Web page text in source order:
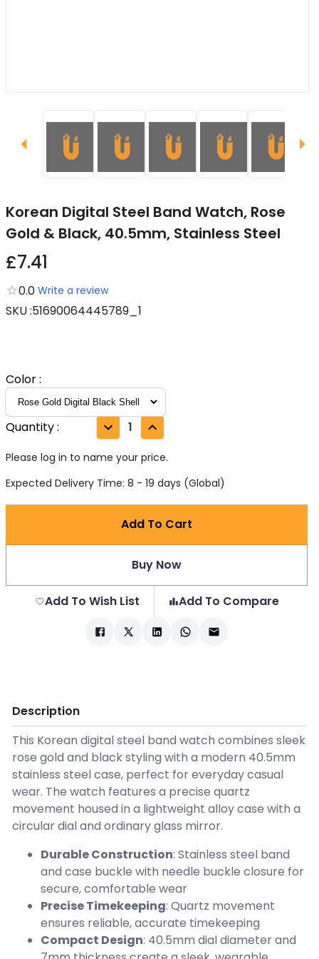
Korean Digital Steel Band Watch, Rose
Gold & Black, 40.5mm, Stainless Steel
£7.41
0.0 Write a review
SKU:51690064445789_1
Color:
Quantity: 1
Please log in to name your price.
Expected Delivery Time: 8 - 19 days (Global)
Add To Cart
Buy Now
Add To Wish List Add To Compare
Description
This Korean digital steel band watch combines sleek
rose gold and black styling with a modern 40.5mm
stainless steel case, perfect for everyday casual
wear. The watch features a precise quartz
movement housed in a lightweight alloy case with a
circular dial and ordinary glass mirror.
Durable Construction: Stainless steel band
and case buckle with needle buckle closure for
secure, comfortable wear
Precise Timekeeping: Quartz movement
ensures reliable, accurate timekeeping
Compact Design: 40.5mm dial diameter and